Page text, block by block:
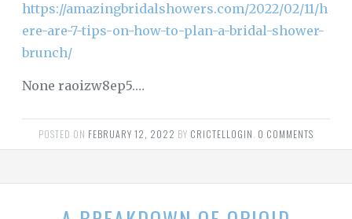
https://amazingbridalshowers.com/2022/02/11/h
ere-are-7-tips-on-how-to-plan-a-bridal-shower-
brunch/
None raoizw8ep5.…
POSTED ON FEBRUARY 12, 2022 BY CRICTELLOGIN 0 COMMENTS